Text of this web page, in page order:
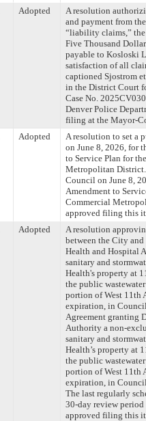
Adopted
A resolution
and payment from
“liability claims,” the
Five Thousand
payable to Kosloski
satisfaction of all
captioned Sjostrom
in the District Court
Case No.
Denver Police
filing at the Mayor-
Adopted
A resolution to set a
on June 8, 2026, for
to Service Plan for
Metropolitan
Council on June 8,
Amendment to
Commercial
approved filing this
Adopted
A resolution
between the City
Health and Hospital
sanitary and
Health's property at
the public
portion of West 11th
expiration, in
Agreement granting
Authority a non-
sanitary and
Health’s property at
the public
portion of West 11th
expiration, in
The last regularly
30-day review
approved filing this